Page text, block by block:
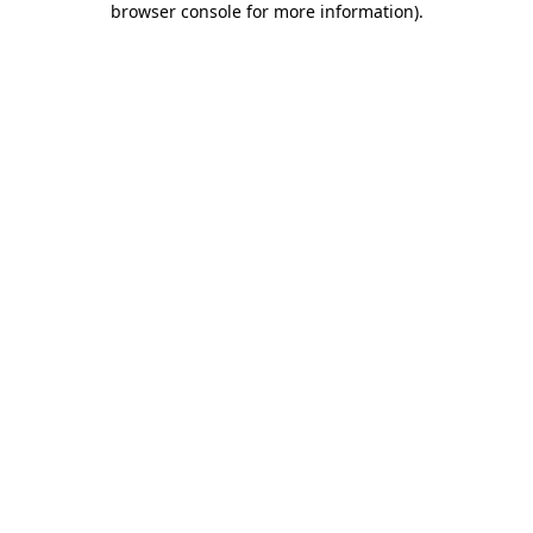
browser console for more information).